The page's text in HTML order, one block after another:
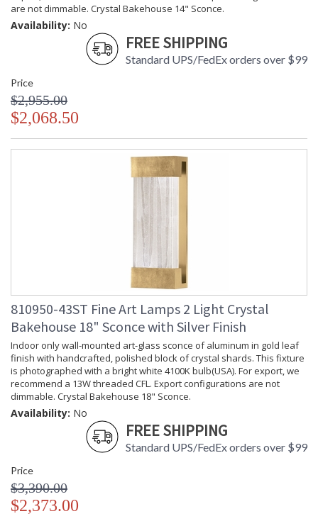
are not dimmable. Crystal Bakehouse 14" Sconce.
Availability: No
FREE SHIPPING
Standard UPS/FedEx orders over $99
Price
$2,955.00
$2,068.50
810950-43ST Fine Art Lamps 2 Light Crystal
Bakehouse 18" Sconce with Silver Finish
Indoor only wall-mounted art-glass sconce of aluminum in gold leaf
finish with handcrafted, polished block of crystal shards. This fixture
is photographed with a bright white 4100K bulb(USA). For export, we
recommend a 13W threaded CFL. Export configurations are not
dimmable. Crystal Bakehouse 18" Sconce.
Availability: No
FREE SHIPPING
Standard UPS/FedEx orders over $99
Price
$3,390.00
$2,373.00